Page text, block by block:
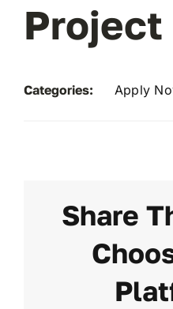
Categories: Apply
Share